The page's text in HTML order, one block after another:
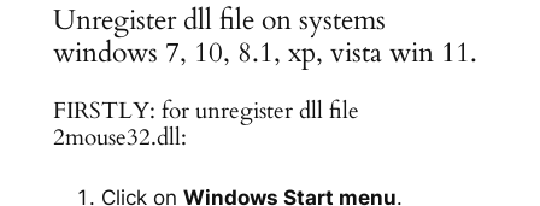
Unregister dll file on systems
windows 7, 10, 8.1, xp, vista win 11.
FIRSTLY: for unregister dll file
2mouse32.dll:
Click on Windows Start menu.